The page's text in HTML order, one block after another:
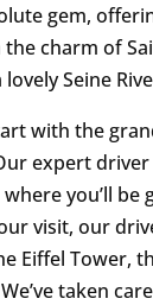
gem,
the charm of
lovely Seine
with the
expert
where you’ll
visit, our
Eiffel Tower,
taken